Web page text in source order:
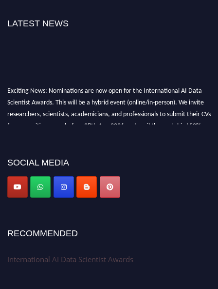
LATEST NEWS
Exciting News: Nominations are now open for the International AI Data
Scientist Awards. This will be a hybrid event (online/in-person). We invite
researchers, scientists, academicians, and professionals to submit their CVs
for recognition on or before 28th Aug 2026 and avail the early bird 50%
Award Nomination Open Now!
SOCIAL MEDIA
RECOMMENDED
International AI Data Scientist Awards